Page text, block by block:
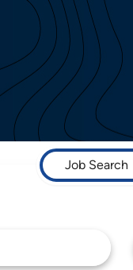
Job Search